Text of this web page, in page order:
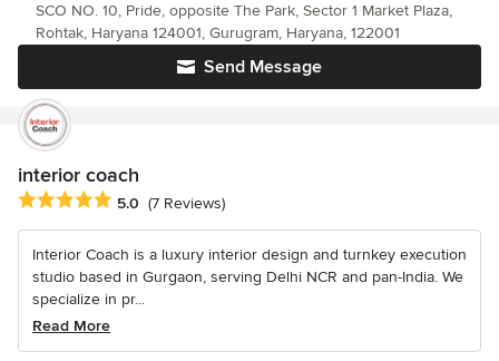
Send Message
SCO NO. 10, Pride, opposite The Park, Sector 1 Market Plaza,
Rohtak, Haryana 124001, Gurugram, Haryana, 122001
interior coach
Average rating: 5 out of 5 stars
5.0 (7 Reviews)
Interior Coach is a luxury interior design and turnkey execution
studio based in Gurgaon, serving Delhi NCR and pan-India. We
specialize in pr...
Read More